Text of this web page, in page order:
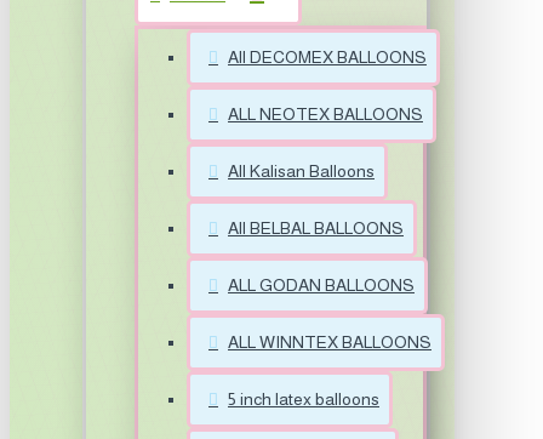
All DECOMEX BALLOONS
ALL NEOTEX BALLOONS
All Kalisan Balloons
All BELBAL BALLOONS
ALL GODAN BALLOONS
ALL WINNTEX BALLOONS
5 inch latex balloons